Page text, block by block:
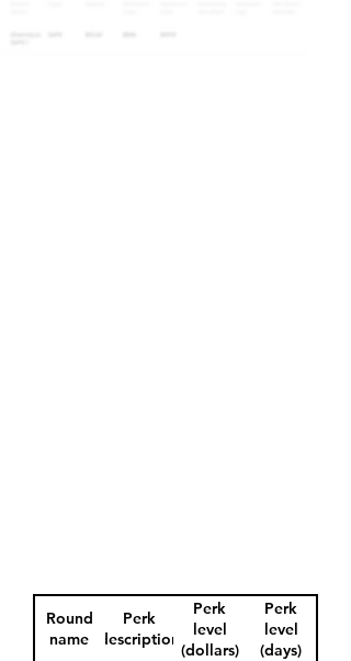
Round
name
Perk
description
Perk
level
(dollars)
Perk
level
(days)